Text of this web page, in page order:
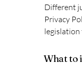
Different
Privacy
What to